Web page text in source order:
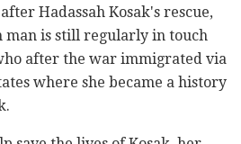
Hadassah Kosak's rescue,
man is still regularly in touch
after the war immigrated via
where she became a history